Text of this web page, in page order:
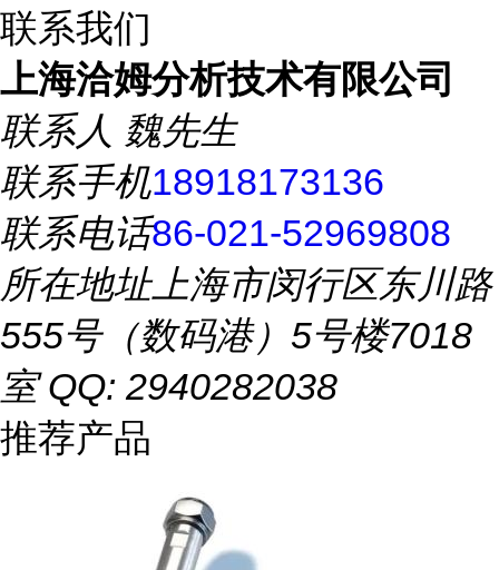
联系我们
上海洽姆分析技术有限公司
联系人 魏先生
联系手机18918173136
联系电话86-021-52969808
所在地址上海市闵行区东川路
555号（数码港）5号楼7018
室 QQ: 2940282038
推荐产品